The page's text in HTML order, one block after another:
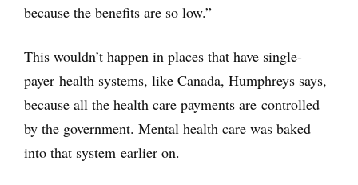
because the benefits are so low.”
This wouldn’t happen in places that have single-
payer health systems, like Canada, Humphreys says,
because all the health care payments are controlled
by the government. Mental health care was baked
into that system earlier on.